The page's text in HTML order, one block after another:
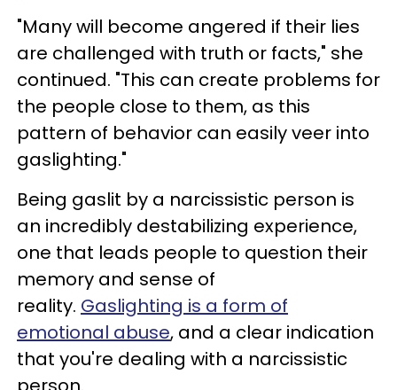
"Many will become angered if their lies
are challenged with truth or facts," she
continued. "This can create problems for
the people close to them, as this
pattern of behavior can easily veer into
gaslighting."
Being gaslit by a narcissistic person is
an incredibly destabilizing experience,
one that leads people to question their
memory and sense of
reality. Gaslighting is a form of
emotional abuse, and a clear indication
that you're dealing with a narcissistic